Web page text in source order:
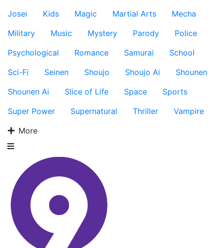
Josei
Kids Magic Martial Arts
Mecha
Military
Music Mystery Parody
Police
Psychological
Romance Samurai
School
Sci-Fi
Seinen Shoujo Shoujo Ai
Shounen
Shounen Ai
Slice of Life Space
Sports
Super Power
Supernatural Thriller
Vampire
More